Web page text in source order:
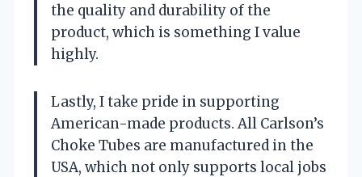
the quality and durability of the
product, which is something I value
highly.
Lastly, I take pride in supporting
American-made products. All Carlson’s
Choke Tubes are manufactured in the
USA, which not only supports local jobs